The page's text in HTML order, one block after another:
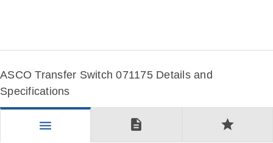
ASCO Transfer Switch 071175 Details and
Specifications
menu description star